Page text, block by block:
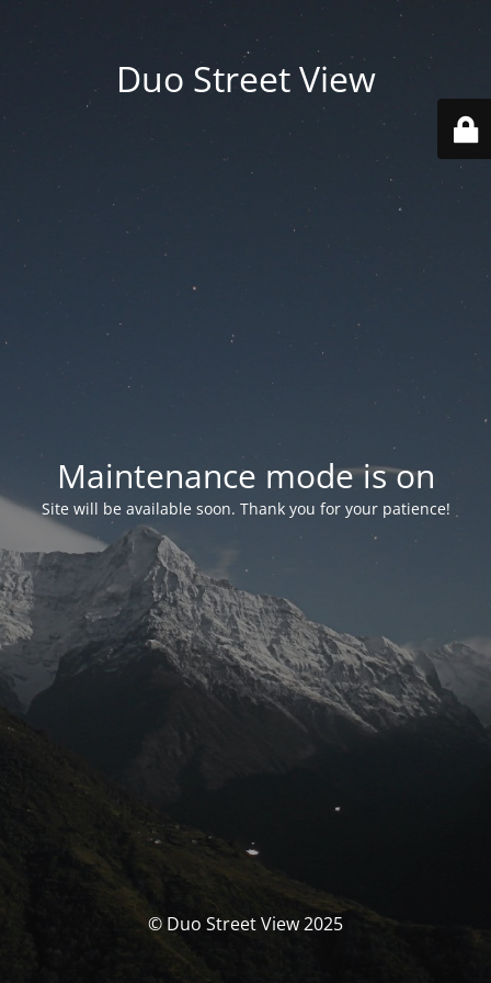
Duo Street View
Maintenance mode is on
Site will be available soon. Thank you for your patience!
© Duo Street View 2025